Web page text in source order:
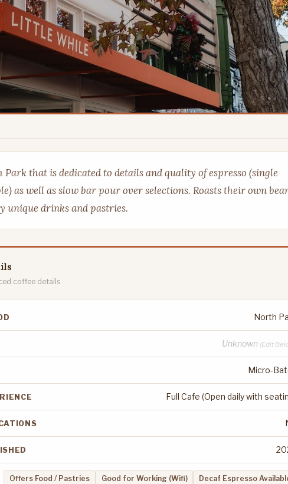
that is dedicated to details and quality of espresso (single
as well as slow bar pour over selections. Roasts their own
unique drinks and pastries.
coffee details
North
Unknown (Edit
Micro-
Full Cafe (Open daily with
Offers Food / Pastries Good for Working (Wifi)
Decaf Espresso